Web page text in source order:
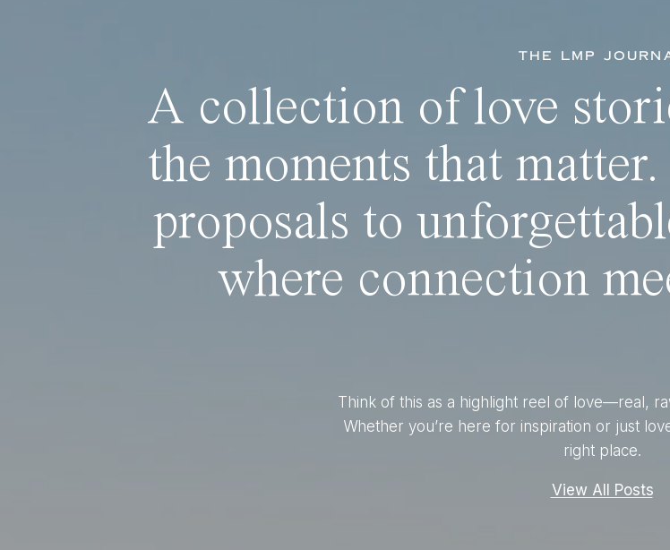
THE LMP
A collection of love
the moments that
proposals to
where connection
Think of this as a highlight reel of love—real,
Whether you’re here for inspiration or just
right place.
View All Posts